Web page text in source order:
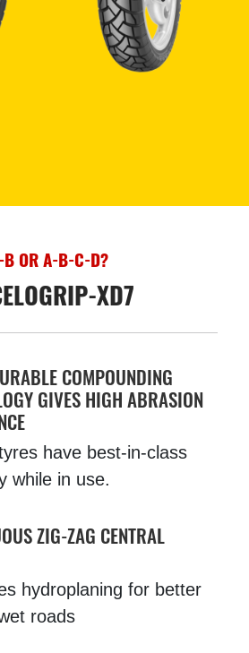
OR A-B-C-D?
XD7
COMPOUNDING
GIVES HIGH ABRASION
have best-in-class
while in use.
ZIG-ZAG CENTRAL
hydroplaning for better
roads